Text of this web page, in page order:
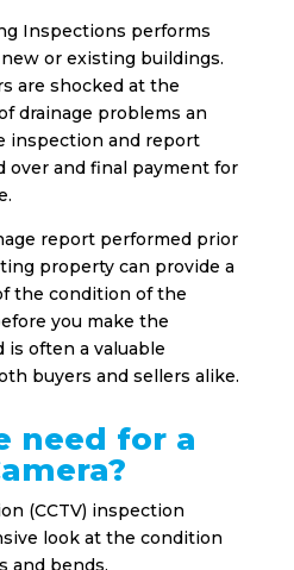
Inspections performs
or existing buildings.
are shocked at the
drainage problems an
inspection and report
over and final payment for
report performed prior
property can provide a
the condition of the
you make the
is often a valuable
buyers and sellers alike.
need for a
(CCTV) inspection
look at the condition
and bends.